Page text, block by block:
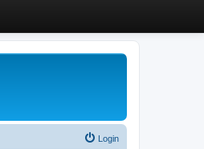
Login